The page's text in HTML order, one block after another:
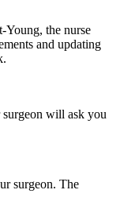
the nurse
and updating
will ask you
surgeon. The